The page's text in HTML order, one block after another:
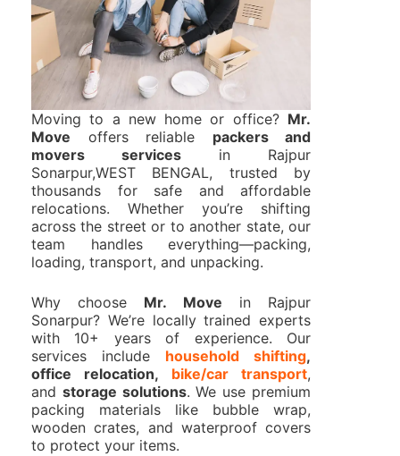
Moving to a new home or office? Mr.
Move offers reliable packers and
movers services in Rajpur
Sonarpur,WEST BENGAL, trusted by
thousands for safe and affordable
relocations. Whether you’re shifting
across the street or to another state, our
team handles everything—packing,
loading, transport, and unpacking.
Why choose Mr. Move in Rajpur
Sonarpur? We’re locally trained experts
with 10+ years of experience. Our
services include household shifting,
office relocation, bike/car transport,
and storage solutions. We use premium
packing materials like bubble wrap,
wooden crates, and waterproof covers
to protect your items.